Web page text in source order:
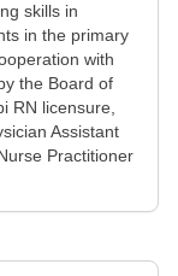
skills in
in the primary
with
the Board of
RN licensure,
Assistant
Practitioner